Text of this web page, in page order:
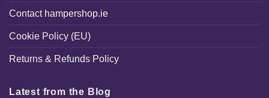
Contact hampershop.ie
Cookie Policy (EU)
Returns & Refunds Policy
Latest from the Blog